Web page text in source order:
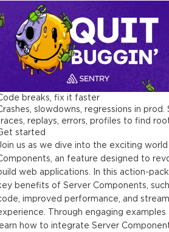
breaks, fix it faster
slowdowns, regressions in
replays, errors, profiles to find
started
us as we dive into the exciting
an feature designed to
web applications. In this action-
benefits of Server Components,
improved performance, and
Through engaging examples
how to integrate Server